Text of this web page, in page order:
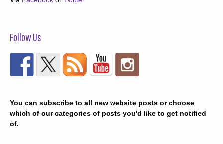
Follow Us
You can subscribe to all new website posts or choose
which of our categories of posts you'd like to get notified
of.